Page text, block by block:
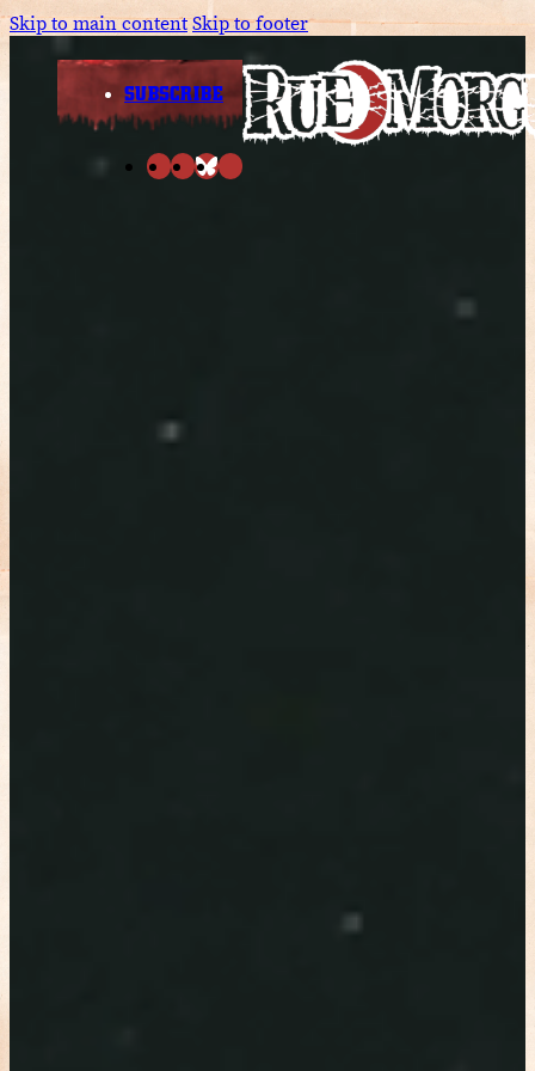
Skip to main contentSkip to footer
SUBSCRIBE